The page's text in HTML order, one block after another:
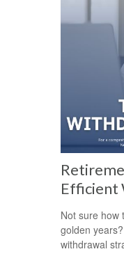
Efficient
Not sure how
golden
withdrawal